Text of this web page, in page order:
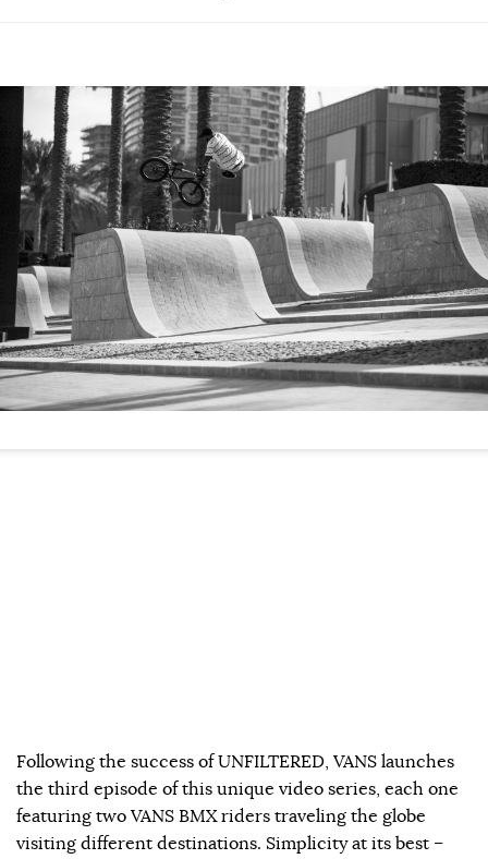
Following the success of UNFILTERED, VANS launches
the third episode of this unique video series, each one
featuring two VANS BMX riders traveling the globe
visiting different destinations. Simplicity at its best –